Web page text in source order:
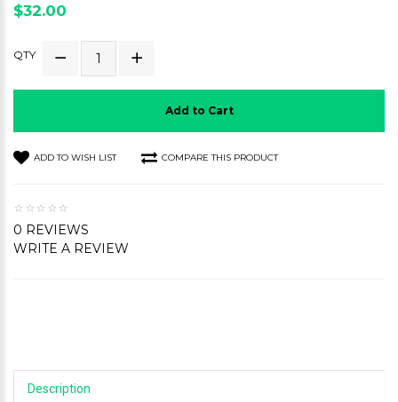
$32.00
QTY
Add to Cart
ADD TO WISH LIST COMPARE THIS PRODUCT
0 REVIEWS
WRITE A REVIEW
Description